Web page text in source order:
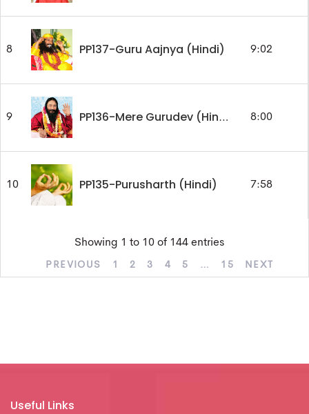
8 PP137-Guru Aajnya (Hindi) 9:02
9 PP136-Mere Gurudev (Hindi) 8:00
10 PP135-Purusharth (Hindi) 7:58
Showing 1 to 10 of 144 entries
PREVIOUS 1 2 3 4 5 … 15 NEXT
Useful Links